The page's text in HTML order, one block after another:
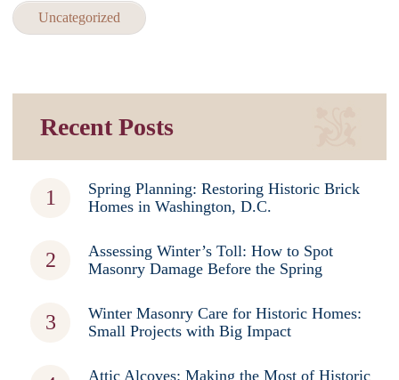
Uncategorized
Recent Posts
Spring Planning: Restoring Historic Brick
Homes in Washington, D.C.
Assessing Winter’s Toll: How to Spot
Masonry Damage Before the Spring
Winter Masonry Care for Historic Homes:
Small Projects with Big Impact
Attic Alcoves: Making the Most of Historic